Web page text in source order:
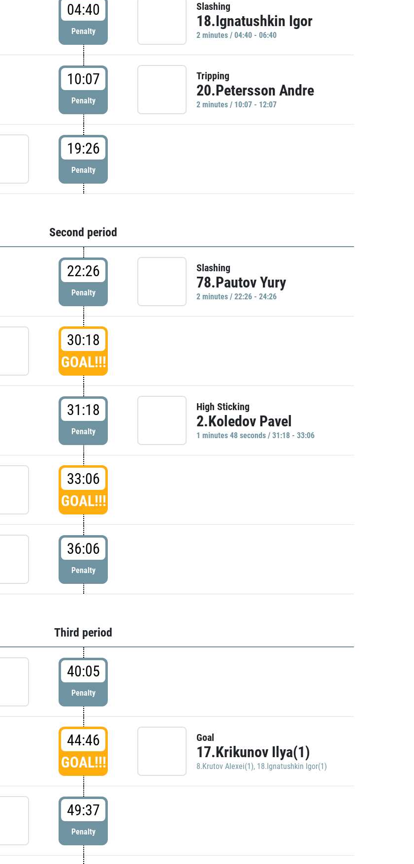
04:40
Penalty
Slashing
18.Ignatushkin Igor
2 minutes / 04:40 - 06:40
10:07
Penalty
Tripping
20.Petersson Andre
2 minutes / 10:07 - 12:07
19:26
Penalty
Second period
22:26
Penalty
Slashing
78.Pautov Yury
2 minutes / 22:26 - 24:26
30:18
GOAL!!!
31:18
Penalty
High Sticking
2.Koledov Pavel
1 minutes 48 seconds / 31:18 - 33:06
33:06
GOAL!!!
36:06
Penalty
Third period
40:05
Penalty
44:46
GOAL!!!
Goal
17.Krikunov Ilya(1)
8.Krutov Alexei(1), 18.Ignatushkin Igor(1)
49:37
Penalty